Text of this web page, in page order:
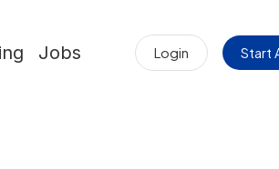
Jobs Login Start